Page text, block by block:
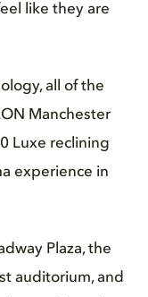
like they are
all of the
Manchester
Luxe reclining
experience in
Plaza, the
auditorium, and